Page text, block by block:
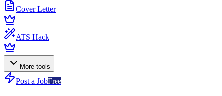
Cover Letter
ATS Hack
More tools
Post a JobFree